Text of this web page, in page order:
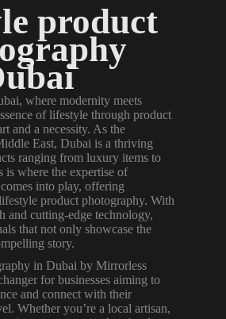
product
where modernity meets
of lifestyle through product
and a necessity. As the
East, Dubai is a thriving
ranging from luxury items to
is where the expertise of
into play, offering
product photography. With
and cutting-edge technology,
that not only showcase the
story.
in Dubai by Mirrorless
for businesses aiming to
and connect with their
Whether you’re a local artisan,